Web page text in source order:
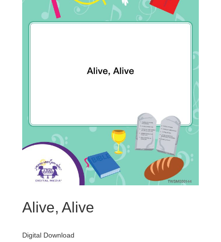
Alive, Alive
Digital Download